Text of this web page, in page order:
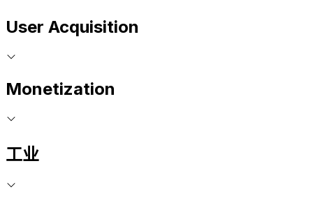
User Acquisition
Monetization
工业